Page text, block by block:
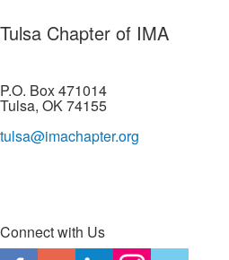
Tulsa Chapter of IMA
P.O. Box 471014
Tulsa, OK 74155
tulsa@imachapter.org
Connect with Us